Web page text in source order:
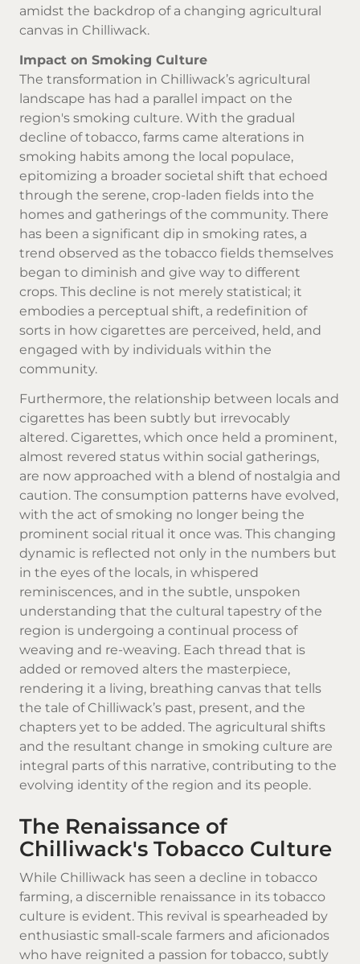
amidst the backdrop of a changing agricultural
canvas in Chilliwack.
Impact on Smoking Culture
The transformation in Chilliwack’s agricultural
landscape has had a parallel impact on the
region's smoking culture. With the gradual
decline of tobacco, farms came alterations in
smoking habits among the local populace,
epitomizing a broader societal shift that echoed
through the serene, crop-laden fields into the
homes and gatherings of the community. There
has been a significant dip in smoking rates, a
trend observed as the tobacco fields themselves
began to diminish and give way to different
crops. This decline is not merely statistical; it
embodies a perceptual shift, a redefinition of
sorts in how cigarettes are perceived, held, and
engaged with by individuals within the
community.
Furthermore, the relationship between locals and
cigarettes has been subtly but irrevocably
altered. Cigarettes, which once held a prominent,
almost revered status within social gatherings,
are now approached with a blend of nostalgia and
caution. The consumption patterns have evolved,
with the act of smoking no longer being the
prominent social ritual it once was. This changing
dynamic is reflected not only in the numbers but
in the eyes of the locals, in whispered
reminiscences, and in the subtle, unspoken
understanding that the cultural tapestry of the
region is undergoing a continual process of
weaving and re-weaving. Each thread that is
added or removed alters the masterpiece,
rendering it a living, breathing canvas that tells
the tale of Chilliwack’s past, present, and the
chapters yet to be added. The agricultural shifts
and the resultant change in smoking culture are
integral parts of this narrative, contributing to the
evolving identity of the region and its people.
The Renaissance of
Chilliwack's Tobacco Culture
While Chilliwack has seen a decline in tobacco
farming, a discernible renaissance in its tobacco
culture is evident. This revival is spearheaded by
enthusiastic small-scale farmers and aficionados
who have reignited a passion for tobacco, subtly